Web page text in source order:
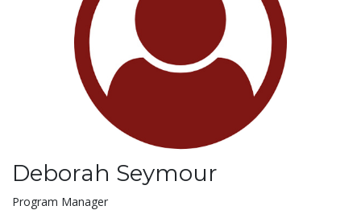
Deborah Seymour
Title:
Program Manager